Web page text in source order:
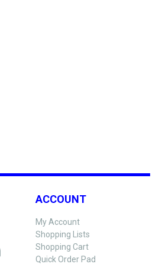
ACCOUNT
My Account
Shopping Lists
Shopping Cart
Quick Order Pad